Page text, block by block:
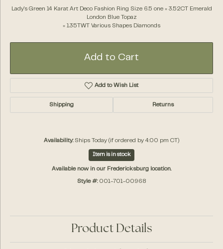
Lady's Green 14 Karat Art Deco Fashion Ring Size 6.5 one = 3.52CT Emerald
London Blue Topaz
= 1.35TWT Various Shapes Diamonds
Add to Cart
Add to Wish List
Shipping Returns
Availability: Ships Today (if ordered by 4:00 pm CT)
Item is in stock
Available now in our Fredericksburg location.
Style #: 001-701-00968
Product Details